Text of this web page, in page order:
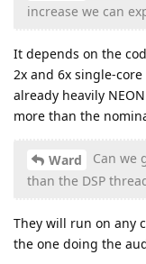
increase we can
It depends on the
2x and 6x single-
already heavily
more than the
Ward
Can we
than the DSP
They will run on any
the one doing the